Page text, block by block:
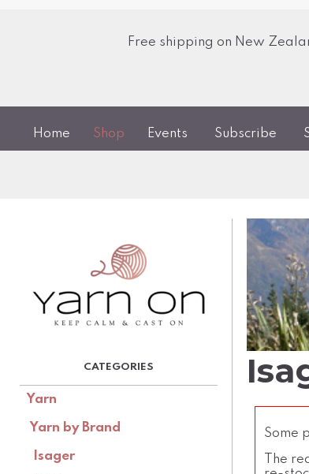
Free shipping on New
Home Shop Events Subscribe
Yarn
Yarn by Brand
Isager
Some
The